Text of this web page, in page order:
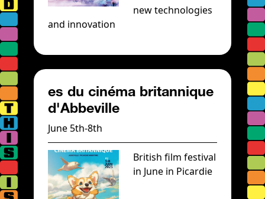
new technologies
and innovation
es du cinéma britannique
d'Abbeville
June 5th-8th
British film festival
in June in Picardie